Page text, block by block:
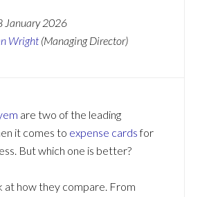
January 2026
Wright (Managing Director)
are two of the leading
it comes to expense cardsfor
But which one is better?
at how they compare. From